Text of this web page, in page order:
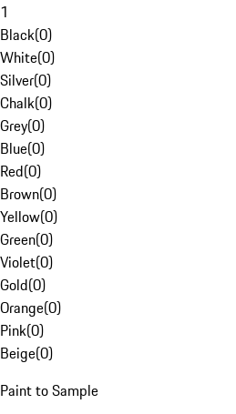
1
Black(0)
White(0)
Silver(0)
Chalk(0)
Grey(0)
Blue(0)
Red(0)
Brown(0)
Yellow(0)
Green(0)
Violet(0)
Gold(0)
Orange(0)
Pink(0)
Beige(0)
Paint to Sample